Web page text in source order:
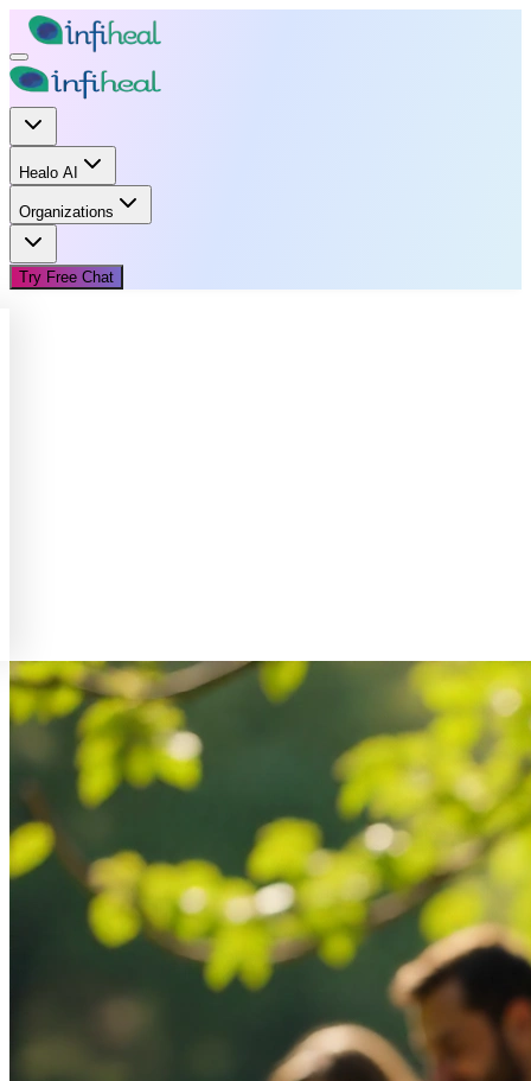
Healo AI
Organizations
Try Free Chat